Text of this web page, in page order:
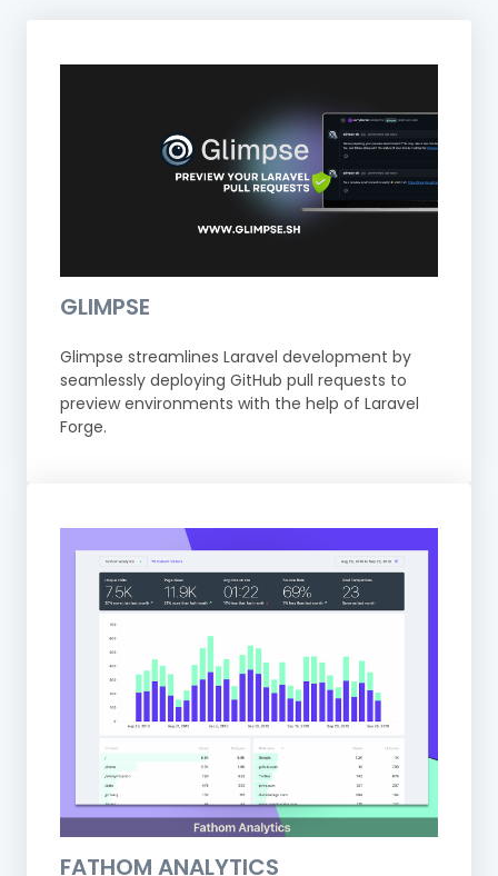
GLIMPSE
Glimpse streamlines Laravel development by
seamlessly deploying GitHub pull requests to
preview environments with the help of Laravel
Forge.
FATHOM ANALYTICS